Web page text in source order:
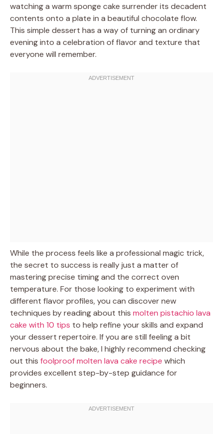
watching a warm sponge cake surrender its decadent
contents onto a plate in a beautiful chocolate flow.
This simple dessert has a way of turning an ordinary
evening into a celebration of flavor and texture that
everyone will remember.
While the process feels like a professional magic trick,
the secret to success is really just a matter of
mastering precise timing and the correct oven
temperature. For those looking to experiment with
different flavor profiles, you can discover new
techniques by reading about this molten pistachio lava
cake with 10 tips to help refine your skills and expand
your dessert repertoire. If you are still feeling a bit
nervous about the bake, I highly recommend checking
out this foolproof molten lava cake recipe which
provides excellent step-by-step guidance for
beginners.